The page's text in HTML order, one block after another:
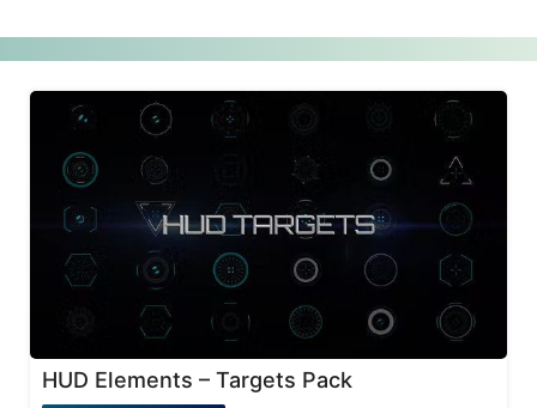
HUD Elements – Targets Pack